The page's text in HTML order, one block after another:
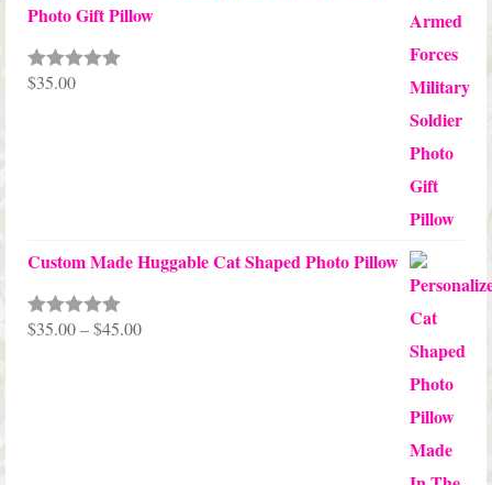
Photo Gift Pillow
Rated5.00
$35.00
Custom Made Huggable Cat Shaped Photo Pillow
Rated5.00
$35.00–$45.00Price